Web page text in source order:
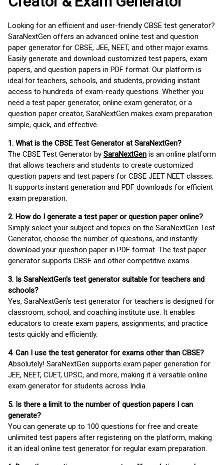
Looking for an efficient and user-friendly CBSE test generator?
SaraNextGen offers an advanced online test and question
paper generator for CBSE, JEE, NEET, and other major exams.
Easily generate and download customized test papers, exam
papers, and question papers in PDF format. Our platform is
ideal for teachers, schools, and students, providing instant
access to hundreds of exam-ready questions. Whether you
need a test paper generator, online exam generator, or a
question paper creator, SaraNextGen makes exam preparation
simple, quick, and effective.
1. What is the CBSE Test Generator at SaraNextGen?
The CBSE Test Generator by SaraNextGen is an online platform
that allows teachers and students to create customized
question papers and test papers for CBSE JEET NEET classes.
It supports instant generation and PDF downloads for efficient
exam preparation.
2. How do I generate a test paper or question paper online?
Simply select your subject and topics on the SaraNextGen Test
Generator, choose the number of questions, and instantly
download your question paper in PDF format. The test paper
generator supports CBSE and other competitive exams.
3. Is SaraNextGen's test generator suitable for teachers and
schools?
Yes, SaraNextGen's test generator for teachers is designed for
classroom, school, and coaching institute use. It enables
educators to create exam papers, assignments, and practice
tests quickly and efficiently.
4. Can I use the test generator for exams other than CBSE?
Absolutely! SaraNextGen supports exam paper generation for
JEE, NEET, CUET, UPSC, and more, making it a versatile online
exam generator for students across India.
5. Is there a limit to the number of question papers I can
generate?
You can generate up to 100 questions for free and create
unlimited test papers after registering on the platform, making
it an ideal online test generator for regular exam preparation.